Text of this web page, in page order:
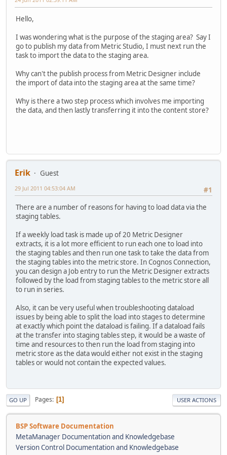
Hello,
I was wondering what is the purpose of the staging area? Say I
go to publish my data from Metric Studio, I must next run the
task to import the data to the staging area.
Why can't the publish process from Metric Designer include
the import of data into the staging area at the same time?
Why is there a two step process which involves me importing
the data, and then lastly transferring it into the content store?
Erik
Guest
#1
29 Jul 2011 04:53:04 AM
There are a number of reasons for having to load data via the
staging tables.
If a weekly load task is made up of 20 Metric Designer
extracts, it is a lot more efficient to run each one to load into
the staging tables and then run one task to take the data from
the staging tables into the metric store. In Cognos Connection,
you can design a Job entry to run the Metric Designer extracts
followed by the load from staging tables to the metric store all
to run in series.
Also, it can be very useful when troubleshooting dataload
issues by being able to split the load into stages to determine
at exactly which point the dataload is failing. If a dataload fails
at the transfer into staging tables step, it would be a waste of
time and resources to then run the load from staging into
metric store as the data would either not exist in the staging
tables or would not contain the expected values.
GO UP Pages 1 USER ACTIONS
BSP Software Documentation
MetaManager Documentation and Knowledgebase
Version Control Documentation and Knowledgebase